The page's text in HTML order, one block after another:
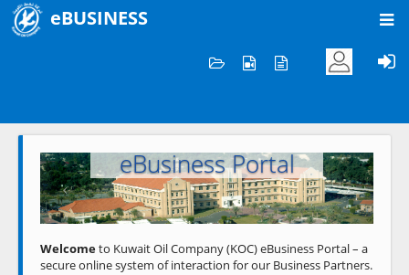
eBUSINESS
Welcome to KOC
eBusiness Portal
Previous Next
Welcometo Kuwait Oil Company (KOC) eBusiness Portal – a
secure online system of interaction for our Business Partners.